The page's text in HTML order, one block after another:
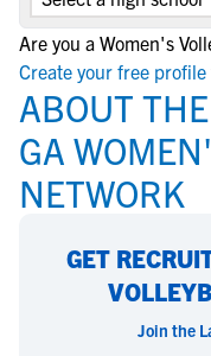
Are you a Women's
Create your free profile
ABOUT
GA
NETWORK
GET
Join the